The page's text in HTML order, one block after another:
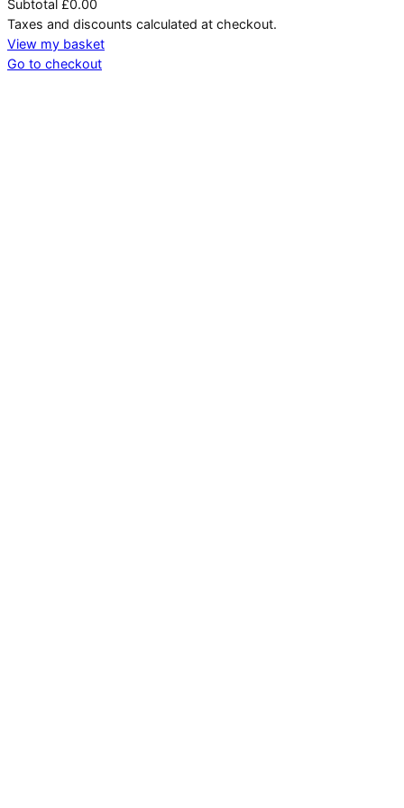
Products
in
basket
Subtotal £0.00
Taxes and discounts calculated at checkout.
View my basket
Go to checkout